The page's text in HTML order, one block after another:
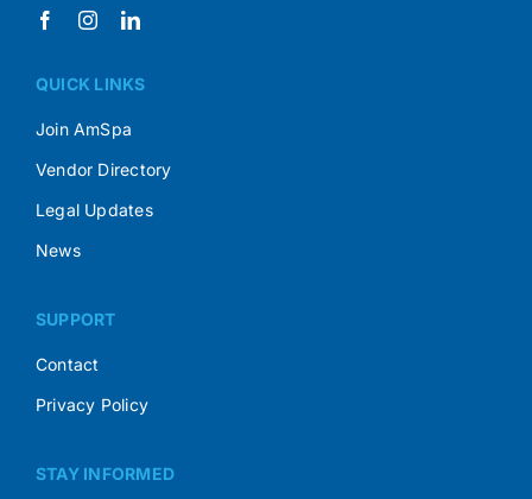
QUICK LINKS
Join AmSpa
Vendor Directory
Legal Updates
News
SUPPORT
Contact
Privacy Policy
STAY INFORMED